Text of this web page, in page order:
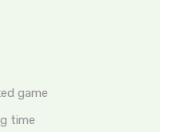
game
time